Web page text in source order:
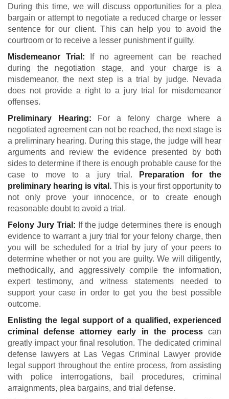
During this time, we will discuss opportunities for a plea
bargain or attempt to negotiate a reduced charge or lesser
sentence for our client. This can help you to avoid the
courtroom or to receive a lesser punishment if guilty.
Misdemeanor Trial: If no agreement can be reached
during the negotiation stage, and your charge is a
misdemeanor, the next step is a trial by judge. Nevada
does not provide a right to a jury trial for misdemeanor
offenses.
Preliminary Hearing: For a felony charge where a
negotiated agreement can not be reached, the next stage is
a preliminary hearing. During this stage, the judge will hear
arguments and review the evidence presented by both
sides to determine if there is enough probable cause for the
case to move to a jury trial.
Preparation for the
preliminary hearing is vital. This is your first opportunity to
not only prove your innocence, or to create enough
reasonable doubt to avoid a trial.
Felony Jury Trial: If the judge determines there is enough
evidence to warrant a jury trial for your felony charge, then
you will be scheduled for a trial by jury of your peers to
determine whether or not you are guilty. We will diligently,
methodically, and aggressively compile the information,
expert testimony, and witness statements needed to
support your case in order to get you the best possible
outcome.
Enlisting the legal support of a qualified, experienced
criminal defense attorney early in the processcan
greatly impact your final resolution. The dedicated criminal
defense lawyers at Las Vegas Criminal Lawyer provide
legal support throughout the entire process, from assisting
with police interrogations, bail procedures, criminal
arraignments, plea bargains, and trial defense.